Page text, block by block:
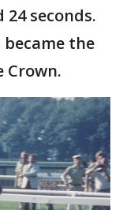
seconds.
the
Crown.